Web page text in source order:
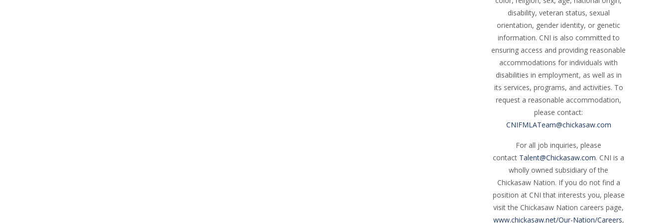
disability, veteran status, sexual
orientation, gender identity, or genetic
information. CNI is also committed to
ensuring access and providing reasonable
accommodations for individuals with
disabilities in employment, as well as in
its services, programs, and activities. To
request a reasonable accommodation,
please contact:
CNIFMLATeam@chickasaw.com
For all job inquiries, please
contact Talent@Chickasaw.com. CNI is a
wholly owned subsidiary of the
Chickasaw Nation. If you do not find a
position at CNI that interests you, please
visit the Chickasaw Nation careers page,
www.chickasaw.net/Our-Nation/Careers,